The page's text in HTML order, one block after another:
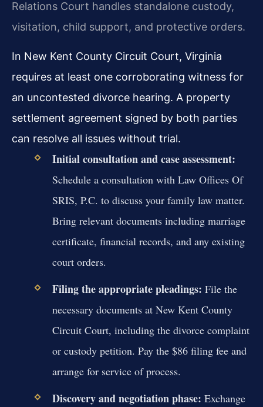
Relations Court handles standalone custody,
visitation, child support, and protective orders.
In New Kent County Circuit Court, Virginia
requires at least one corroborating witness for
an uncontested divorce hearing. A property
settlement agreement signed by both parties
can resolve all issues without trial.
Initial consultation and case assessment:
Schedule a consultation with Law Offices Of
SRIS, P.C. to discuss your family law matter.
Bring relevant documents including marriage
certificate, financial records, and any existing
court orders.
Filing the appropriate pleadings: File the
necessary documents at New Kent County
Circuit Court, including the divorce complaint
or custody petition. Pay the $86 filing fee and
arrange for service of process.
Discovery and negotiation phase: Exchange